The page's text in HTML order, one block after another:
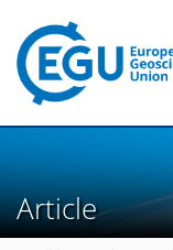
Article
0
3
3
5
1
2
6
1